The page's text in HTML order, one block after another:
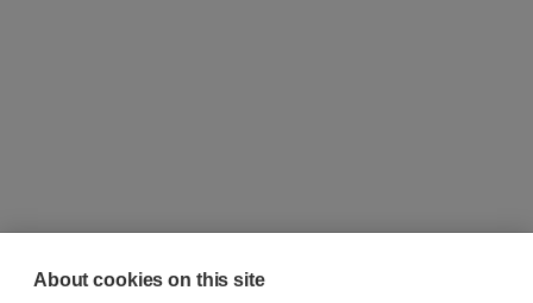
About cookies on this site